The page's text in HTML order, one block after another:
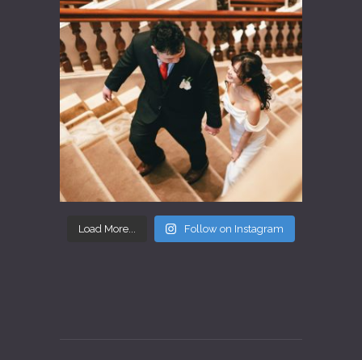
Load More... Follow on Instagram